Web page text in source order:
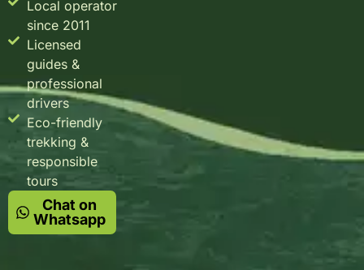
Local operator
since 2011
Licensed
guides &
professional
drivers
Eco-friendly
trekking &
responsible
tours
Chat on
Whatsapp